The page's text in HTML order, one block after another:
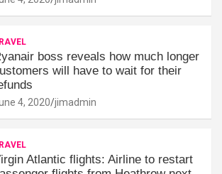
boss reveals how much longer
will have to wait for their
4, 2020 jimadmin
Atlantic flights: Airline to restart